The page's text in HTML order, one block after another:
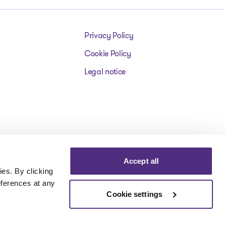
By clicking
at any
Accept all
Cookie settings
Privacy Policy
Cookie Policy
Legal notice